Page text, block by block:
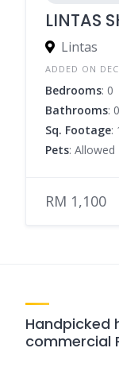
LINTAS
Lintas
ADDED ON
Bedrooms: 0
Bathrooms: 0
Sq. Footage:
Pets: Allowed
RM 1,100
Handpicked
commercial